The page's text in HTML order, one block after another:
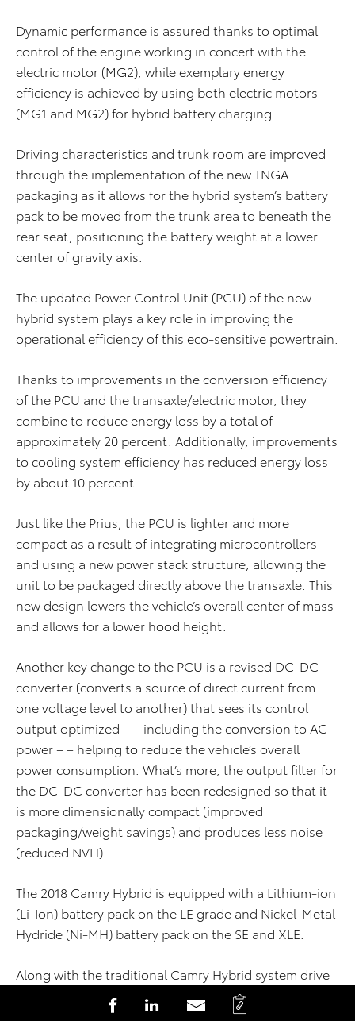
S
S
S
C
Dynamic performance is assured thanks to optimal
control of the engine working in concert with the
electric motor (MG2), while exemplary energy
efficiency is achieved by using both electric motors
(MG1 and MG2) for hybrid battery charging.
Driving characteristics and trunk room are improved
through the implementation of the new TNGA
packaging as it allows for the hybrid system’s battery
pack to be moved from the trunk area to beneath the
rear seat, positioning the battery weight at a lower
center of gravity axis.
The updated Power Control Unit (PCU) of the new
hybrid system plays a key role in improving the
operational efficiency of this eco-sensitive powertrain.
Thanks to improvements in the conversion efficiency
of the PCU and the transaxle/electric motor, they
combine to reduce energy loss by a total of
approximately 20 percent. Additionally, improvements
to cooling system efficiency has reduced energy loss
by about 10 percent.
Just like the Prius, the PCU is lighter and more
compact as a result of integrating microcontrollers
and using a new power stack structure, allowing the
unit to be packaged directly above the transaxle. This
new design lowers the vehicle’s overall center of mass
and allows for a lower hood height.
Another key change to the PCU is a revised DC-DC
converter (converts a source of direct current from
one voltage level to another) that sees its control
output optimized – – including the conversion to AC
power – – helping to reduce the vehicle’s overall
power consumption. What’s more, the output filter for
the DC-DC converter has been redesigned so that it
is more dimensionally compact (improved
packaging/weight savings) and produces less noise
(reduced NVH).
The 2018 Camry Hybrid is equipped with a Lithium-ion
(Li-Ion) battery pack on the LE grade and Nickel-Metal
Hydride (Ni-MH) battery pack on the SE and XLE.
Along with the traditional Camry Hybrid system drive
modes of NORMAL, ECO and EV, a new SPORT drive
mode setting has been added that allows for an